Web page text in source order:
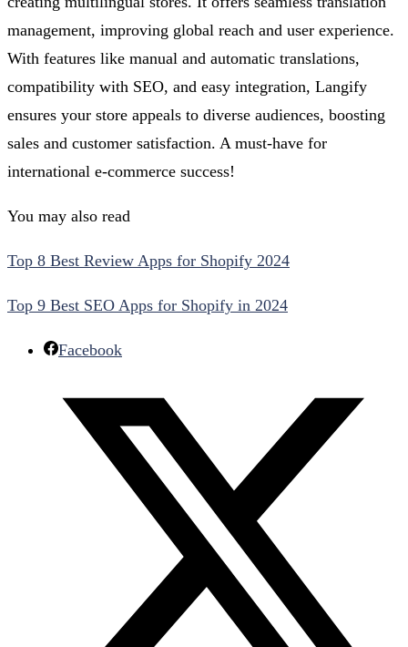
management, improving global reach and user experience.
With features like manual and automatic translations,
compatibility with SEO, and easy integration, Langify
ensures your store appeals to diverse audiences, boosting
sales and customer satisfaction. A must-have for
international e-commerce success!
You may also read
Top 8 Best Review Apps for Shopify 2024
Top 9 Best SEO Apps for Shopify in 2024
Facebook